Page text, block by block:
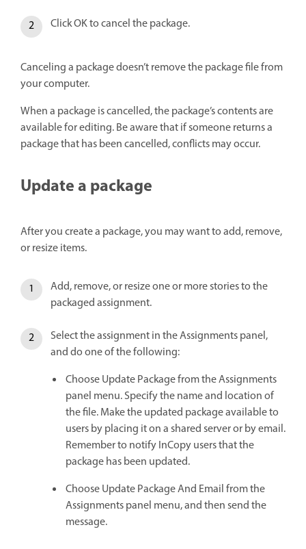
Click OK to cancel the package.
Canceling a package doesn’t remove the package file from
your computer.
When a package is cancelled, the package’s contents are
available for editing. Be aware that if someone returns a
package that has been cancelled, conflicts may occur.
Update a package
After you create a package, you may want to add, remove,
or resize items.
Add, remove, or resize one or more stories to the
packaged assignment.
Select the assignment in the Assignments panel,
and do one of the following:
Choose Update Package from the Assignments
panel menu. Specify the name and location of
the file. Make the updated package available to
users by placing it on a shared server or by email.
Remember to notify InCopy users that the
package has been updated.
Choose Update Package And Email from the
Assignments panel menu, and then send the
message.